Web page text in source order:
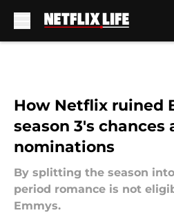
How Netflix ruined
season 3's
nominations
By splitting the season
period romance is not
Emmys.